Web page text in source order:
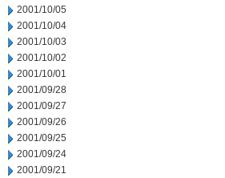
2001/10/05
2001/10/04
2001/10/03
2001/10/02
2001/10/01
2001/09/28
2001/09/27
2001/09/26
2001/09/25
2001/09/24
2001/09/21